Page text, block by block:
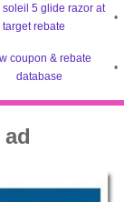
soleil 5 glide razor at
target rebate
•
coupon & rebate
database
•